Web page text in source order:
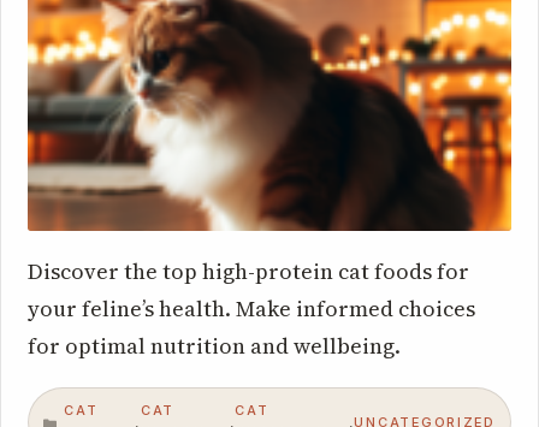
Discover the top high-protein cat foods for
your feline’s health. Make informed choices
for optimal nutrition and wellbeing.
CAT
,
CAT
,
CAT
,UNCATEGORIZED